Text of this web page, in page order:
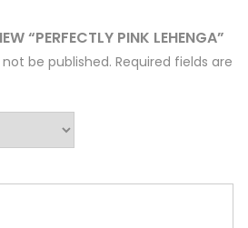
“PERFECTLY PINK LEHENGA”
be published. Required fields are